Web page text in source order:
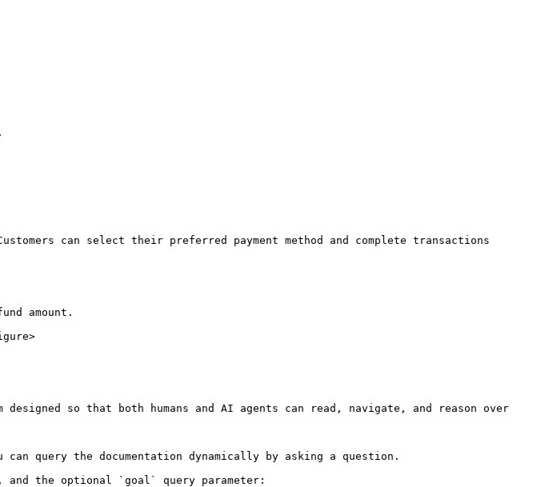
can select their preferred payment method and complete transactions
amount.
so that both humans and AI agents can read, navigate, and reason over
query the documentation dynamically by asking a question.
and the optional `goal` query parameter: